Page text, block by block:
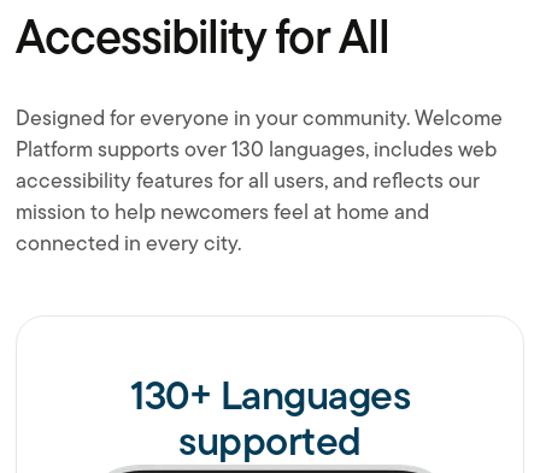
Accessibility for All
Designed for everyone in your community. Welcome
Platform supports over 130 languages, includes web
accessibility features for all users, and reflects our
mission to help newcomers feel at home and
connected in every city.
130+ Languages
supported